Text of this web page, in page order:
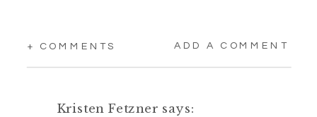
+ COMMENTS ADD A COMMENT
Kristen Fetzner says: